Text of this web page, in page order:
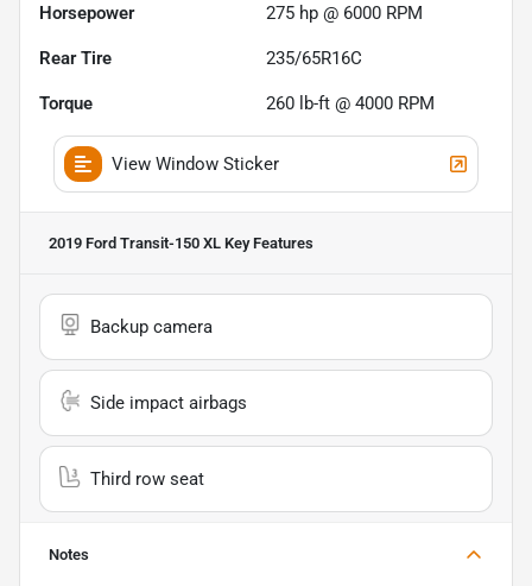
Horsepower 275 hp @ 6000 RPM
Rear Tire 235/65R16C
Torque 260 lb-ft @ 4000 RPM
View Window Sticker
2019 Ford Transit-150 XL Key Features
Backup camera
Side impact airbags
Third row seat
Notes